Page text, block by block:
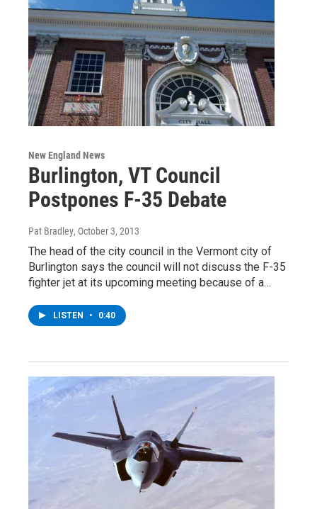
New England News
Burlington, VT Council
Postpones F-35 Debate
Pat Bradley, October 3, 2013
The head of the city council in the Vermont city of
Burlington says the council will not discuss the F-35
fighter jet at its upcoming meeting because of a…
LISTEN • 0:40